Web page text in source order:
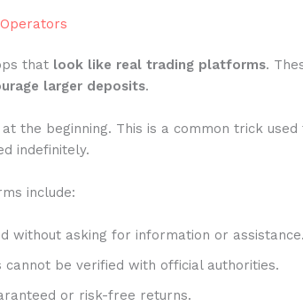
that look like real trading platforms.
larger deposits.
the beginning. This is a common trick used
indefinitely.
include:
without asking for information or assistance.
cannot be verified with official authorities.
or risk-free returns.